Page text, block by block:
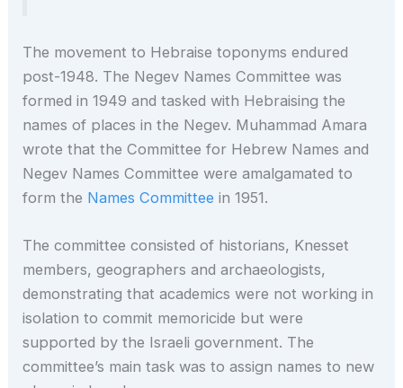
The movement to Hebraise toponyms endured
post-1948. The Negev Names Committee was
formed in 1949 and tasked with Hebraising the
names of places in the Negev. Muhammad Amara
wrote that the Committee for Hebrew Names and
Negev Names Committee were amalgamated to
form the Names Committee in 1951.
The committee consisted of historians, Knesset
members, geographers and archaeologists,
demonstrating that academics were not working in
isolation to commit memoricide but were
supported by the Israeli government. The
committee’s main task was to assign names to new